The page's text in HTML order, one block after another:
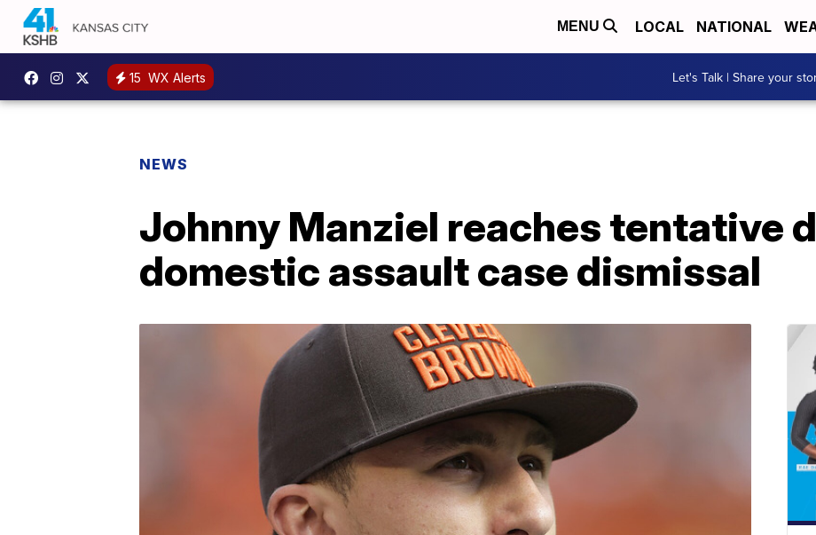
MENU LOCAL NATIONAL
15 WX Alerts Let's Talk | Share your
NEWS
Johnny Manziel reaches tentative
domestic assault case dismissal